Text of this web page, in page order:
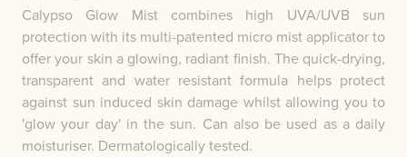
Calypso Glow Mist combines high UVA/UVB sun
protection with its multi-patented micro mist applicator to
offer your skin a glowing, radiant finish. The quick-drying,
transparent and water resistant formula helps protect
against sun induced skin damage whilst allowing you to
'glow your day' in the sun. Can also be used as a daily
moisturiser. Dermatologically tested.